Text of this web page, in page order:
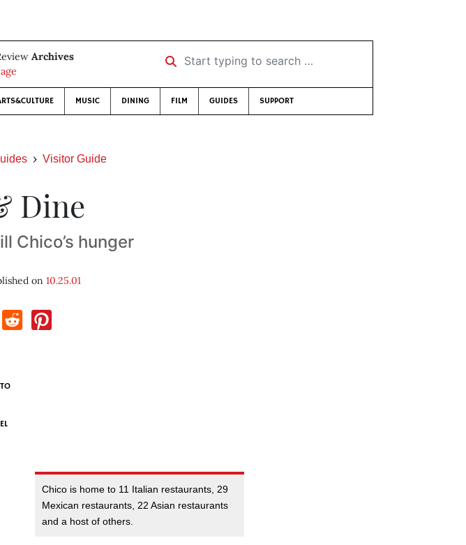
Archives
Start typing to search …
MUSIC DINING FILM GUIDES SUPPORT
Visitor Guide
Dine
Chico’s hunger
on10.25.01
Chico is home to 11 Italian restaurants, 29
Mexican restaurants, 22 Asian restaurants
and a host of others.